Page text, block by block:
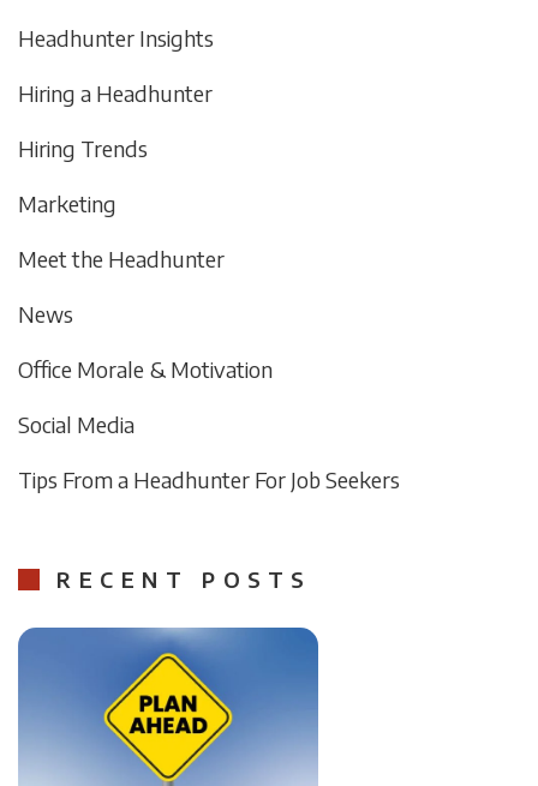
Headhunter Insights
Hiring a Headhunter
Hiring Trends
Marketing
Meet the Headhunter
News
Office Morale & Motivation
Social Media
Tips From a Headhunter For Job Seekers
RECENT POSTS